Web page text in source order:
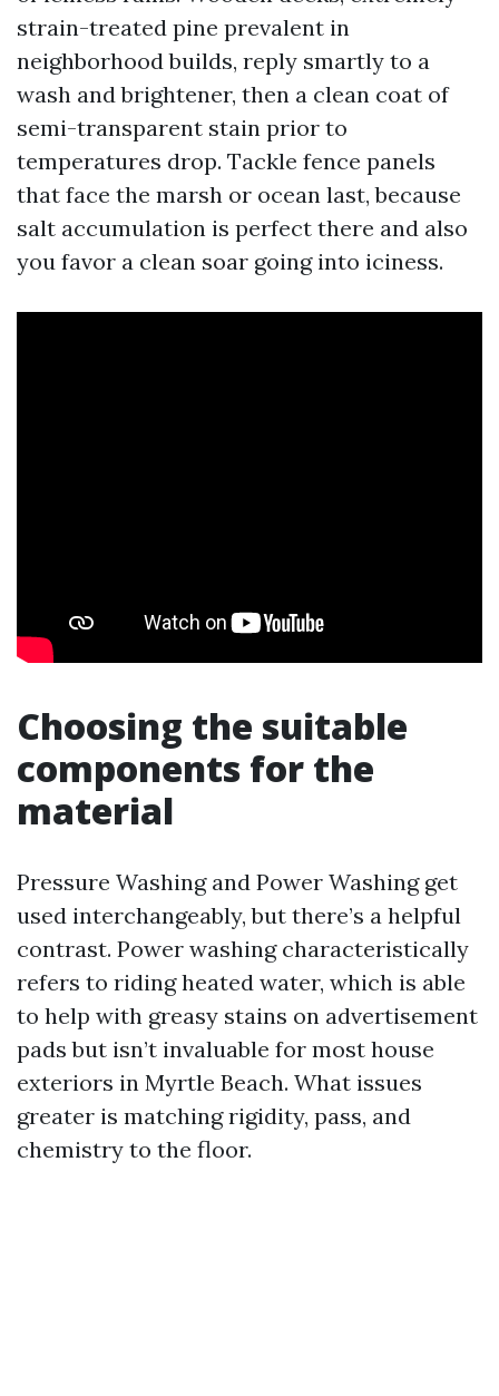
strain-treated pine prevalent in
neighborhood builds, reply smartly to a
wash and brightener, then a clean coat of
semi-transparent stain prior to
temperatures drop. Tackle fence panels
that face the marsh or ocean last, because
salt accumulation is perfect there and also
you favor a clean soar going into iciness.
Choosing the suitable
components for the
material
Pressure Washing and Power Washing get
used interchangeably, but there’s a helpful
contrast. Power washing characteristically
refers to riding heated water, which is able
to help with greasy stains on advertisement
pads but isn’t invaluable for most house
exteriors in Myrtle Beach. What issues
greater is matching rigidity, pass, and
chemistry to the floor.